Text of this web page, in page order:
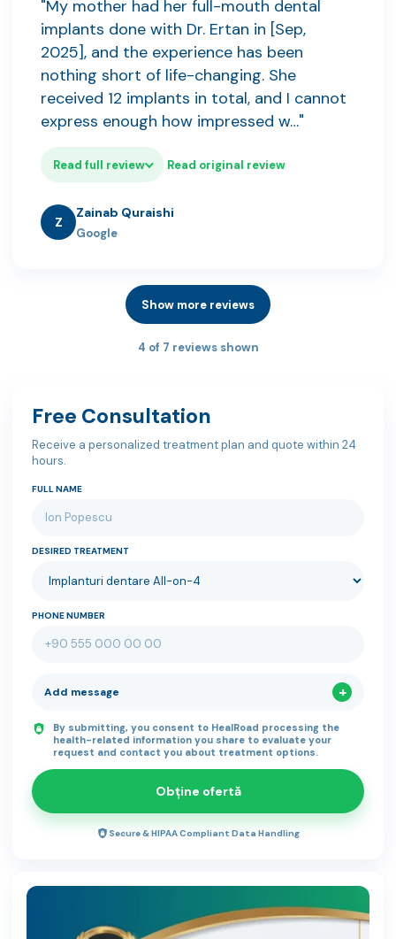
"My mother had her full-mouth dental
implants done with Dr. Ertan in [Sep,
2025], and the experience has been
nothing short of life-changing. She
received 12 implants in total, and I cannot
express enough how impressed w…"
Read full review Read original review
Z
Zainab Quraishi
Google
Show more reviews
4 of 7 reviews shown
Free Consultation
Receive a personalized treatment plan and quote within 24
hours.
FULL NAME
DESIRED TREATMENT
PHONE NUMBER
Add message
By submitting, you consent to HealRoad processing the
health-related information you share to evaluate your
request and contact you about treatment options.
Obține ofertă
Secure & HIPAA Compliant Data Handling